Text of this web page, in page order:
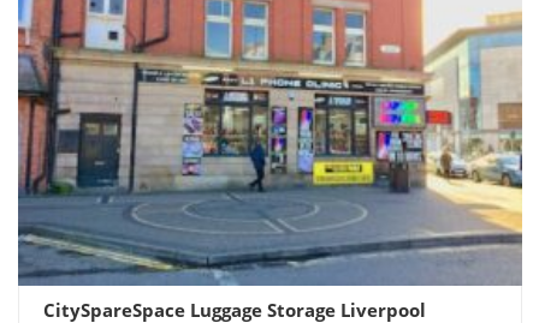
CitySpareSpace Luggage Storage Liverpool